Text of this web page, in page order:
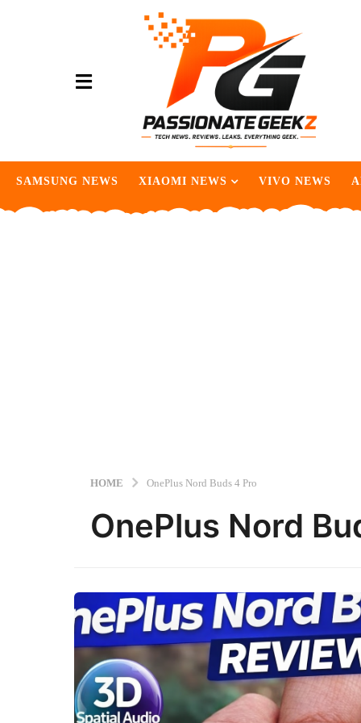
SAMSUNG NEWS XIAOMI NEWS VIVO NEWS
HOME OnePlus Nord Buds 4 Pro
OnePlus Nord